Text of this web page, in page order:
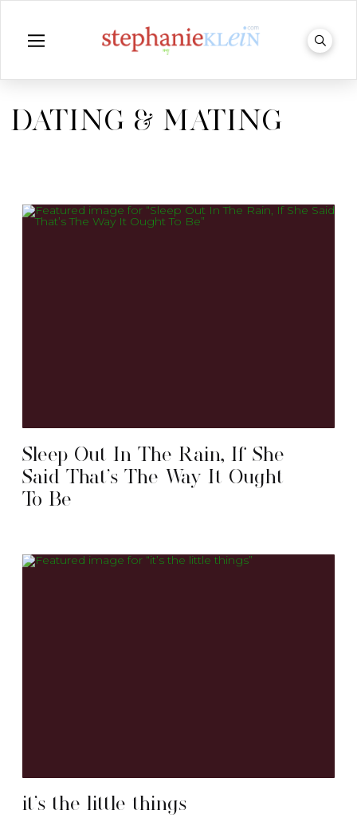
DATING & MATING
Sleep Out In The Rain, If She
Said That’s The Way It Ought
To Be
it’s the little things